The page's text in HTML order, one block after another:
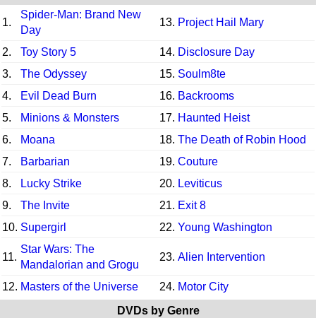
1.
Spider-Man: Brand New
Day
13. Project Hail Mary
2. Toy Story 5 14. Disclosure Day
3.
The Odyssey 15. Soulm8te
4.
Evil Dead Burn 16. Backrooms
5.
Minions & Monsters 17. Haunted Heist
6.
Moana 18. The Death of Robin Hood
7.
Barbarian 19. Couture
8.
Lucky Strike 20. Leviticus
9.
The Invite 21. Exit 8
10. Supergirl 22. Young Washington
11.
Star Wars: The
Mandalorian and Grogu
23. Alien Intervention
12. Masters of the Universe 24. Motor City
DVDs by Genre